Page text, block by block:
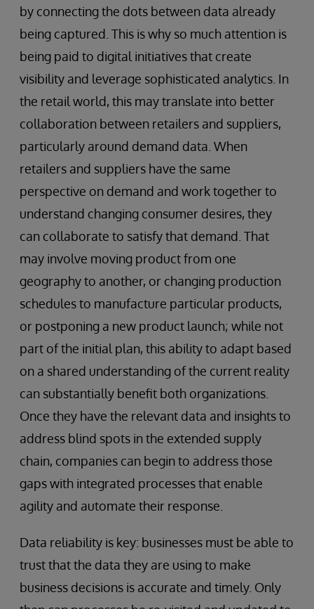
by connecting the dots between data already
being captured. This is why so much attention is
being paid to digital initiatives that create
visibility and leverage sophisticated analytics. In
the retail world, this may translate into better
collaboration between retailers and suppliers,
particularly around demand data. When
retailers and suppliers have the same
perspective on demand and work together to
understand changing consumer desires, they
can collaborate to satisfy that demand. That
may involve moving product from one
geography to another, or changing production
schedules to manufacture particular products,
or postponing a new product launch; while not
part of the initial plan, this ability to adapt based
on a shared understanding of the current reality
can substantially benefit both organizations.
Once they have the relevant data and insights to
address blind spots in the extended supply
chain, companies can begin to address those
gaps with integrated processes that enable
agility and automate their response.
Data reliability is key: businesses must be able to
trust that the data they are using to make
business decisions is accurate and timely. Only